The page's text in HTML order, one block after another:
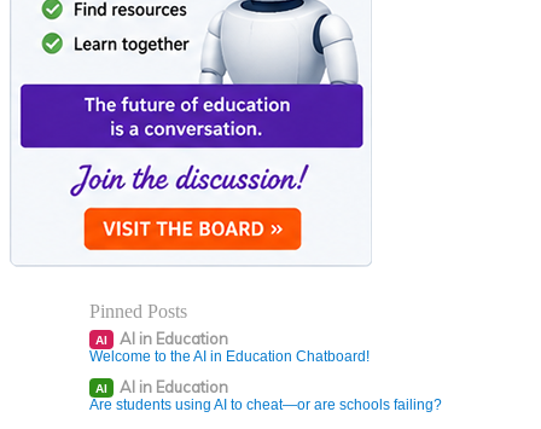
Pinned Posts
AI AI in Education
Welcome to the AI in Education Chatboard!
AI AI in Education
Are students using AI to cheat—or are schools failing?